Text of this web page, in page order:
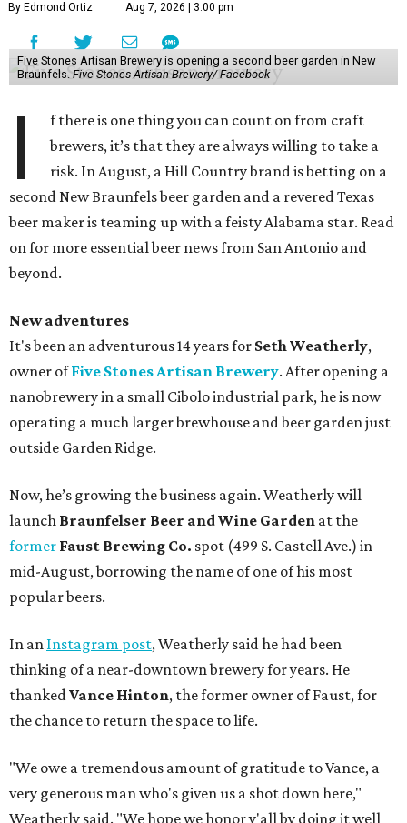
By Edmond Ortiz Aug 7, 2026 | 3:00 pm
Five Stones Artisan Brewery is opening a second beer garden in New
Braunfels.Five Stones Artisan Brewery/ Facebook
I
f there is one thing you can count on from craft
brewers, it’s that they are always willing to take a
risk. In August, a Hill Country brand is betting on a
second New Braunfels beer garden and a revered Texas
beer maker is teaming up with a feisty Alabama star. Read
on for more essential beer news from San Antonio and
beyond.
New adventures
It's been an adventurous 14 years for Seth Weatherly,
owner ofFive Stones Artisan Brewery. After opening a
nanobrewery in a small Cibolo industrial park, he is now
operating a much larger brewhouse and beer garden just
outside Garden Ridge.
Now, he’s growing the business again. Weatherly will
launch Braunfelser Beer and Wine Garden at the
former Faust Brewing Co. spot (499 S. Castell Ave.) in
mid-August, borrowing the name of one of his most
popular beers.
In an Instagram post, Weatherly said he had been
thinking of a near-downtown brewery for years. He
thankedVance Hinton, the former owner of Faust, for
the chance to return the space to life.
"We owe a tremendous amount of gratitude to Vance, a
very generous man who's given us a shot down here,"
Weatherly said. "We hope we honor y'all by doing it well